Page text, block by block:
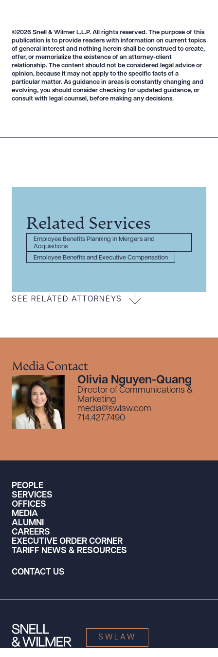
©2026 Snell & Wilmer L.L.P. All rights reserved. The purpose of this
publication is to provide readers with information on current topics
of general interest and nothing herein shall be construed to create,
offer, or memorialize the existence of an attorney-client
relationship. The content should not be considered legal advice or
opinion, because it may not apply to the specific facts of a
particular matter. As guidance in areas is constantly changing and
evolving, you should consider checking for updated guidance, or
consult with legal counsel, before making any decisions.
Related Services
Employee Benefits Planning in Mergers and
Acquisitions
Employee Benefits and Executive Compensation
SEE RELATED ATTORNEYS
Media Contact
Olivia Nguyen-Quang
Director of Communications &
Marketing
media@swlaw.com
714.427.7490
PEOPLE
SERVICES
OFFICES
MEDIA
ALUMNI
CAREERS
EXECUTIVE ORDER CORNER
TARIFF NEWS & RESOURCES
CONTACT US
SWLAW
CLEAR ALL
DOWNLOAD DOC DOWNLOAD PDF